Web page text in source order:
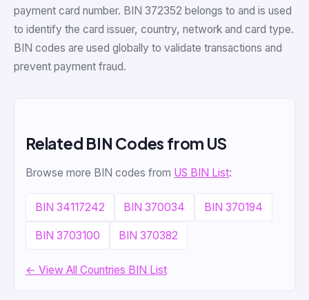
payment card number. BIN 372352 belongs to and is used
to identify the card issuer, country, network and card type.
BIN codes are used globally to validate transactions and
prevent payment fraud.
Related BIN Codes from US
Browse more BIN codes from US BIN List:
BIN 34117242 BIN 370034 BIN 370194
BIN 3703100 BIN 370382
← View All Countries BIN List